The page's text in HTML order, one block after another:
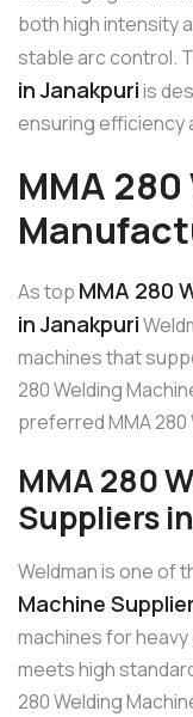
both high intensity
stable arc control.
in Janakpuriis
ensuring efficiency
MMA
As top MMA 280
in Janakpuri
machines that
280 Welding
preferred MMA
MMA 280
Suppliers
Weldman is one of
Machine
machines for
meets high
280 Welding